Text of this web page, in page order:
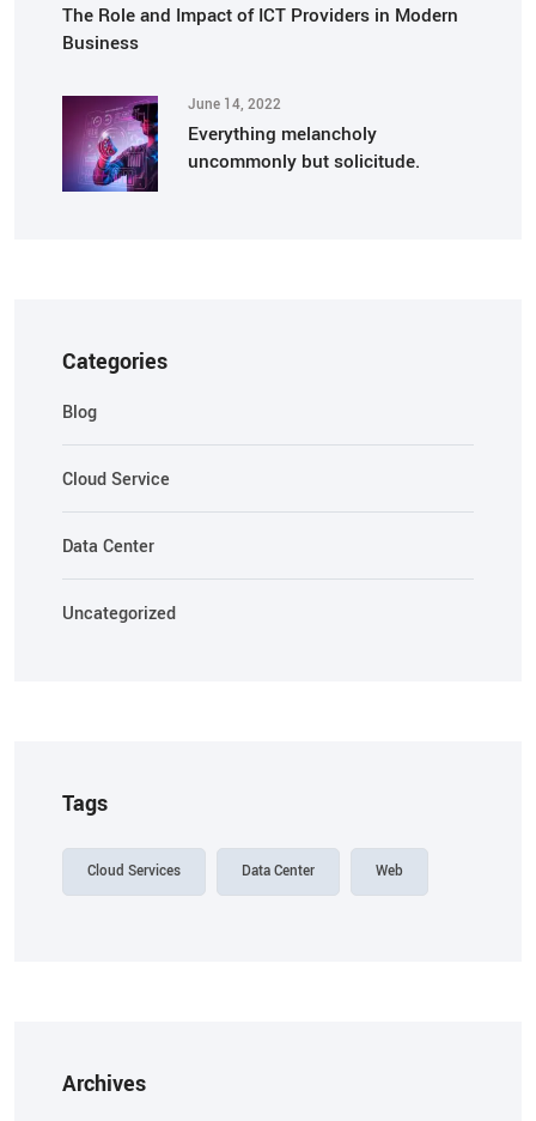
The Role and Impact of ICT Providers in Modern
Business
June 14, 2022
Everything melancholy
uncommonly but solicitude.
Categories
Blog
Cloud Service
Data Center
Uncategorized
Tags
Cloud Services Data Center Web
Archives